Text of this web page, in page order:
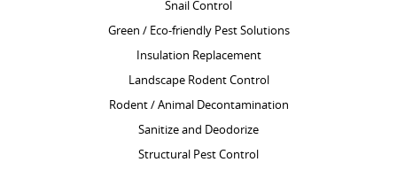
Snail Control
Green / Eco-friendly Pest Solutions
Insulation Replacement
Landscape Rodent Control
Rodent / Animal Decontamination
Sanitize and Deodorize
Structural Pest Control